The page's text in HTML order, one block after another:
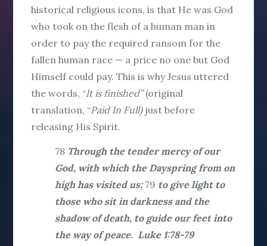
historical religious icons, is that He was God
who took on the flesh of a human man in
order to pay the required ransom for the
fallen human race — a price no one but God
Himself could pay. This is why Jesus uttered
the words, “It is finished”(original
translation, “Paid In Full) just before
releasing His Spirit.
78 Through the tender mercy of our
God, with which the Dayspring from on
high has visited us;79 to give light to
those who sit in darkness and the
shadow of death, to guide our feet into
the way of peace. Luke 1:78-79